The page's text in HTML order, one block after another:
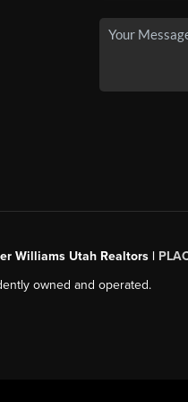
Williams Utah Realtors |
owned and operated.